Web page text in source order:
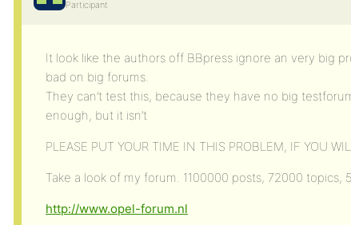
Participant
It look like the authors off BBpress ignore an very big
bad on big forums.
They can’t test this, because they have no big
enough, but it isn’t
PLEASE PUT YOUR TIME IN THIS PROBLEM, IF YOU
Take a look of my forum. 1100000 posts, 72000 topics,
http://www.opel-forum.nl